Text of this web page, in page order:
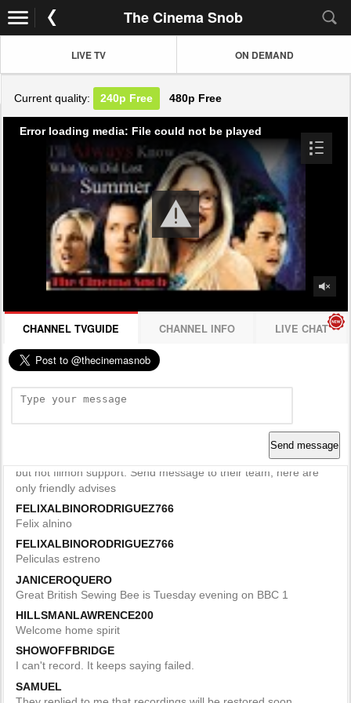
The Cinema Snob
LIVE TV ON DEMAND
Current quality: 240p Free 480p Free
Error loading media: File could not be played
CHANNEL TVGUIDE CHANNEL INFO LIVE CHAT